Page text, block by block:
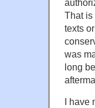
That is
texts
was
long
I have